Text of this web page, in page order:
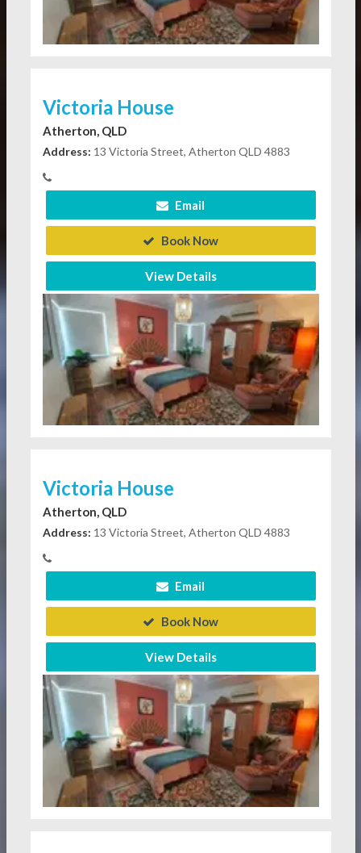
Victoria House
Atherton, QLD
Address: 13 Victoria Street, Atherton QLD 4883
Email
Book Now
View Details
Victoria House
Atherton, QLD
Address: 13 Victoria Street, Atherton QLD 4883
Email
Book Now
View Details